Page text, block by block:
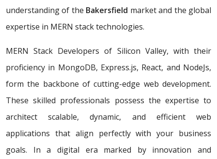
understanding of the Bakersfield market and the global
expertise in MERN stack technologies.
MERN Stack Developers of Silicon Valley, with their
proficiency in MongoDB, Express.js, React, and NodeJs,
form the backbone of cutting-edge web development.
These skilled professionals possess the expertise to
architect scalable, dynamic, and efficient web
applications that align perfectly with your business
goals. In a digital era marked by innovation and